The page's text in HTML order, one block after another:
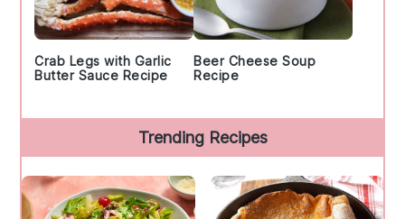
Crab Legs with Garlic
Butter Sauce Recipe
Beer Cheese Soup
Recipe
Trending Recipes